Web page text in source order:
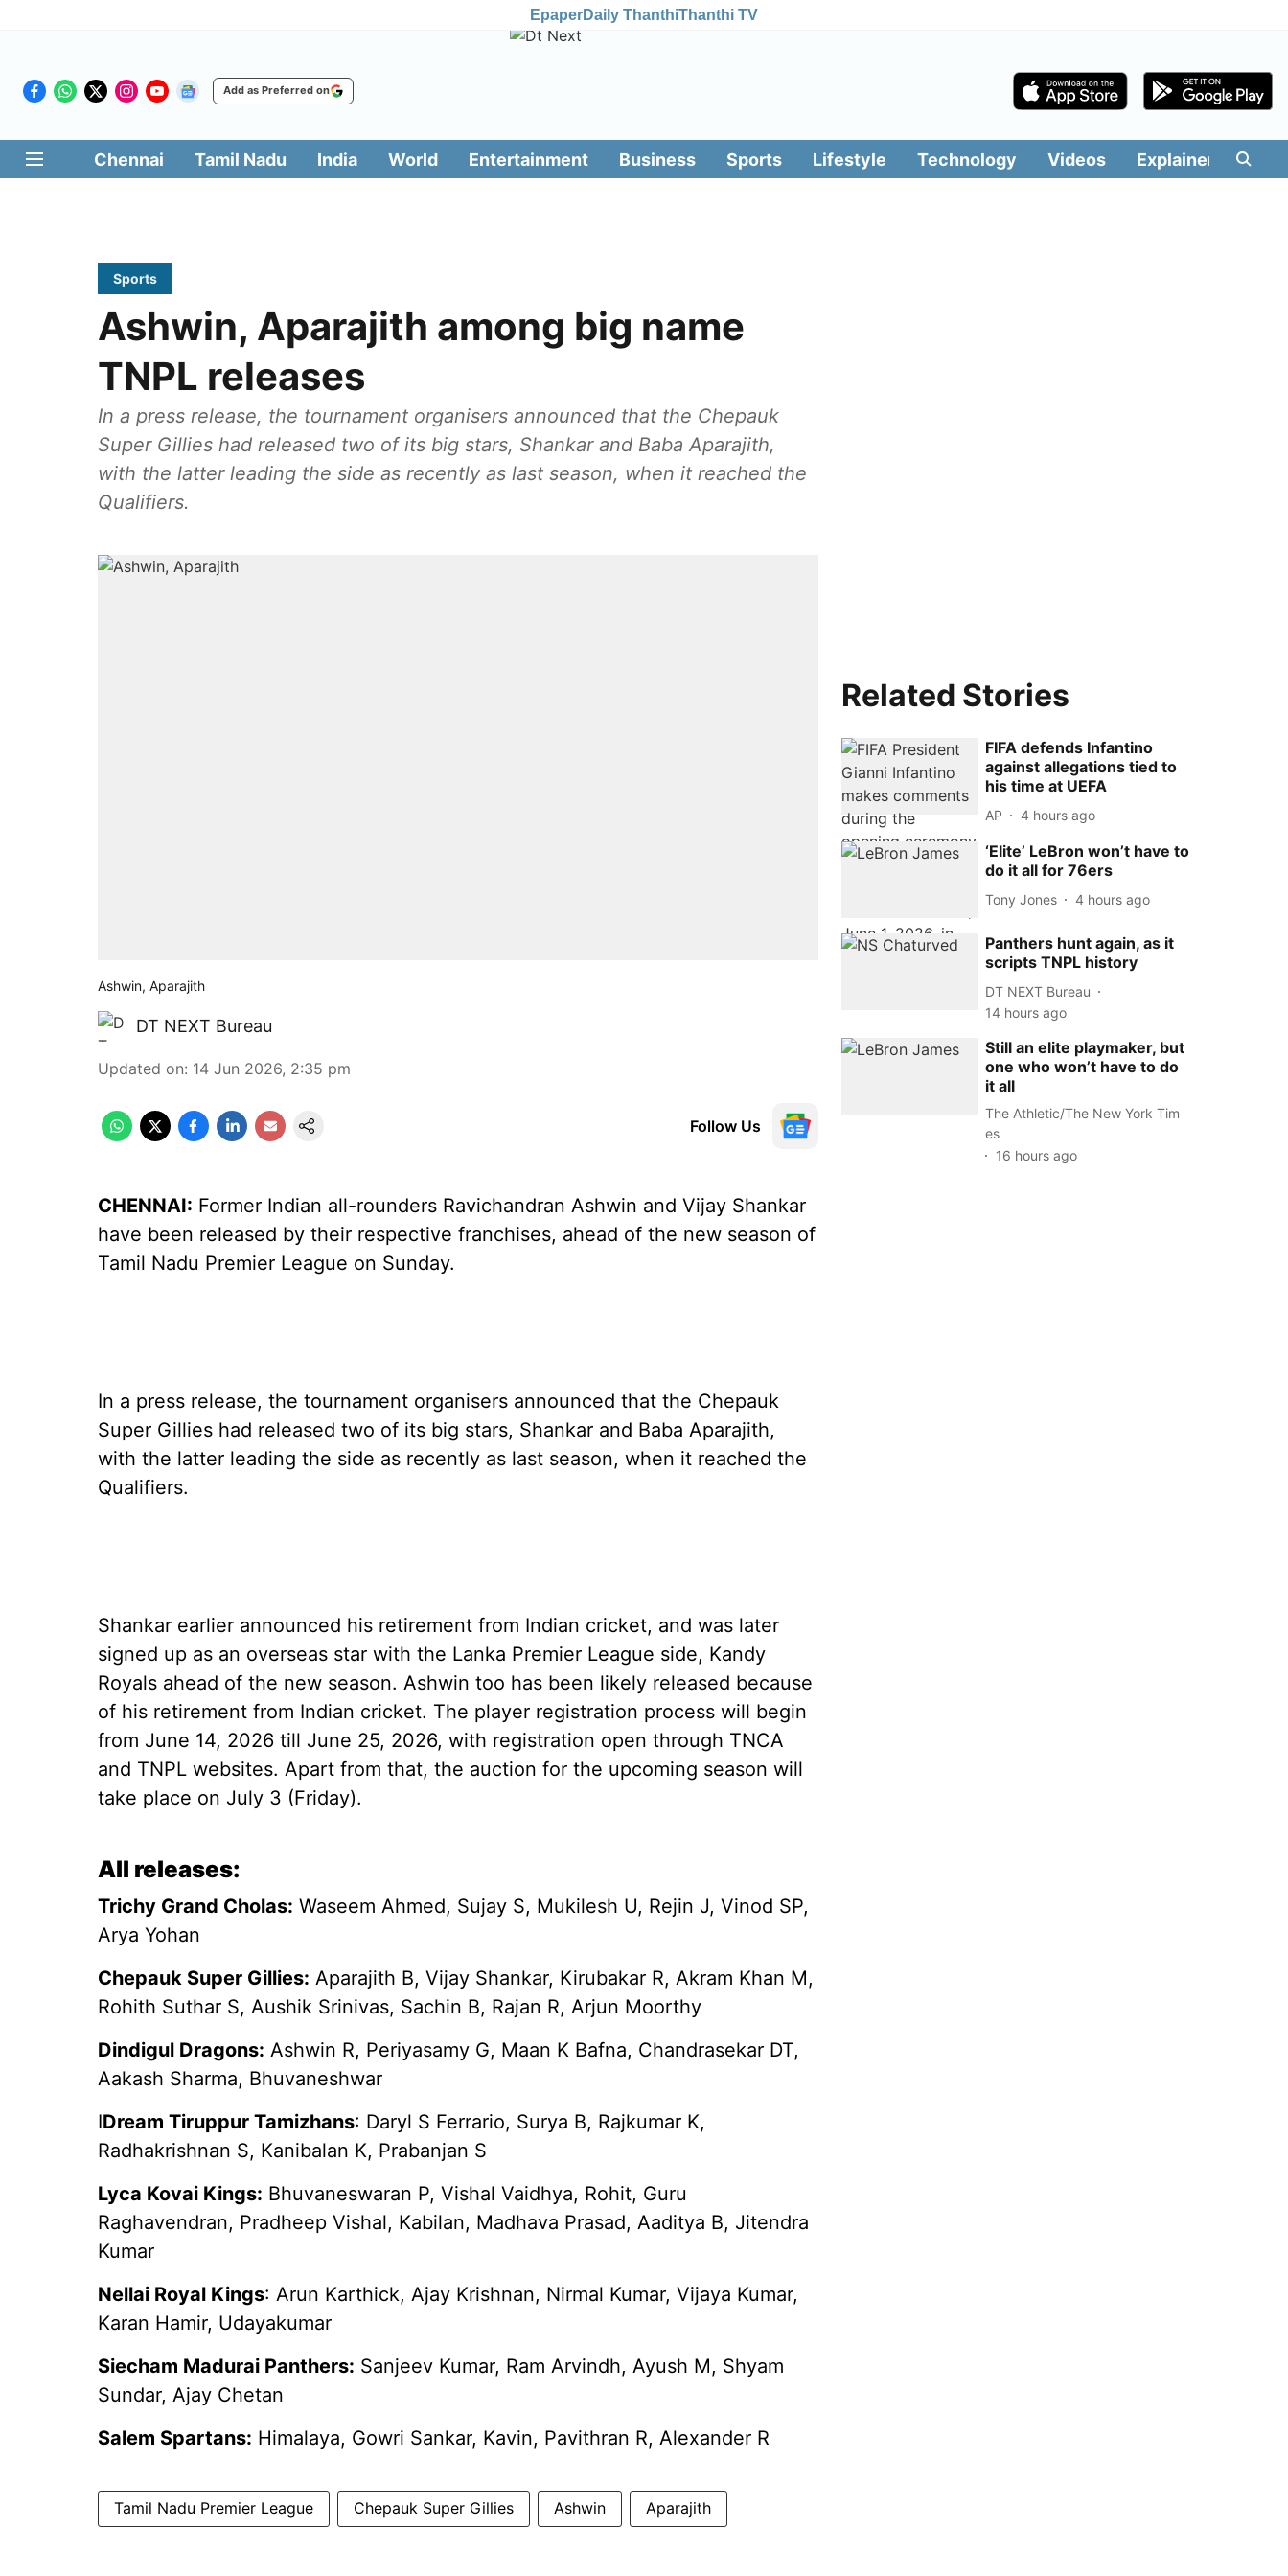
EpaperDaily ThanthiThanthi TV
Add as Preferred on
Chennai Tamil Nadu India World Entertainment Business Sports Lifestyle Technology Videos Explainers
Sports
Ashwin, Aparajith among big name
TNPL releases
In a press release, the tournament organisers announced that the Chepauk
Super Gillies had released two of its big stars, Shankar and Baba Aparajith,
with the latter leading the side as recently as last season, when it reached the
Qualifiers.
Ashwin, Aparajith
DT NEXT Bureau
Updated on: 14 Jun 2026, 2:35 pm
Follow Us
CHENNAI: Former Indian all-rounders Ravichandran Ashwin and Vijay Shankar
have been released by their respective franchises, ahead of the new season of
Tamil Nadu Premier League on Sunday.
In a press release, the tournament organisers announced that the Chepauk
Super Gillies had released two of its big stars, Shankar and Baba Aparajith,
with the latter leading the side as recently as last season, when it reached the
Qualifiers.
Shankar earlier announced his retirement from Indian cricket, and was later
signed up as an overseas star with the Lanka Premier League side, Kandy
Royals ahead of the new season. Ashwin too has been likely released because
of his retirement from Indian cricket. The player registration process will begin
from June 14, 2026 till June 25, 2026, with registration open through TNCA
and TNPL websites. Apart from that, the auction for the upcoming season will
take place on July 3 (Friday).
All releases:
Trichy Grand Cholas: Waseem Ahmed, Sujay S, Mukilesh U, Rejin J, Vinod SP,
Arya Yohan
Chepauk Super Gillies: Aparajith B, Vijay Shankar, Kirubakar R, Akram Khan M,
Rohith Suthar S, Aushik Srinivas, Sachin B, Rajan R, Arjun Moorthy
Dindigul Dragons: Ashwin R, Periyasamy G, Maan K Bafna, Chandrasekar DT,
Aakash Sharma, Bhuvaneshwar
IDream Tiruppur Tamizhans: Daryl S Ferrario, Surya B, Rajkumar K,
Radhakrishnan S, Kanibalan K, Prabanjan S
Lyca Kovai Kings: Bhuvaneswaran P, Vishal Vaidhya, Rohit, Guru
Raghavendran, Pradheep Vishal, Kabilan, Madhava Prasad, Aaditya B, Jitendra
Kumar
Nellai Royal Kings: Arun Karthick, Ajay Krishnan, Nirmal Kumar, Vijaya Kumar,
Karan Hamir, Udayakumar
Siecham Madurai Panthers: Sanjeev Kumar, Ram Arvindh, Ayush M, Shyam
Sundar, Ajay Chetan
Salem Spartans: Himalaya, Gowri Sankar, Kavin, Pavithran R, Alexander R
Tamil Nadu Premier League Chepauk Super Gillies Ashwin Aparajith
Related Stories
FIFA defends Infantino
against allegations tied to
his time at UEFA
AP 4 hours ago
‘Elite’ LeBron won’t have to
do it all for 76ers
Tony Jones 4 hours ago
Panthers hunt again, as it
scripts TNPL history
DT NEXT Bureau
14 hours ago
Still an elite playmaker, but
one who won’t have to do
it all
The Athletic/The New York Tim
es
16 hours ago